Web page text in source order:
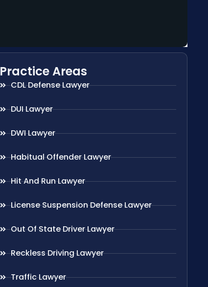
Practice Areas
CDL Defense Lawyer
DUI Lawyer
DWI Lawyer
Habitual Offender Lawyer
Hit And Run Lawyer
License Suspension Defense Lawyer
Out Of State Driver Lawyer
Reckless Driving Lawyer
Traffic Lawyer